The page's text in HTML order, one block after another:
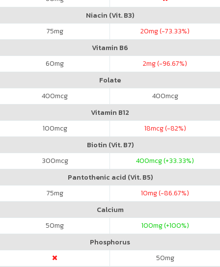
Niacin (Vit. B3)
75mg 20mg (-73.33%)
Vitamin B6
60mg 2mg (-96.67%)
Folate
400mcg 400mcg
Vitamin B12
100mcg 18mcg (-82%)
Biotin (Vit. B7)
300mcg 400mcg (+33.33%)
Pantothenic acid (Vit. B5)
75mg 10mg (-86.67%)
Calcium
50mg 100mg (+100%)
Phosphorus
50mg